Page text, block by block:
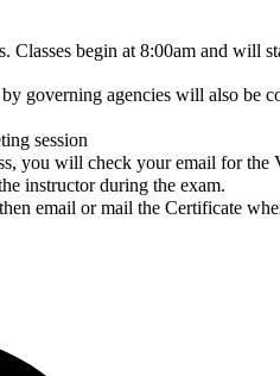
Classes begin at 8:00am and
governing agencies will also be
session
you will check your email for the
instructor during the exam.
email or mail the Certificate